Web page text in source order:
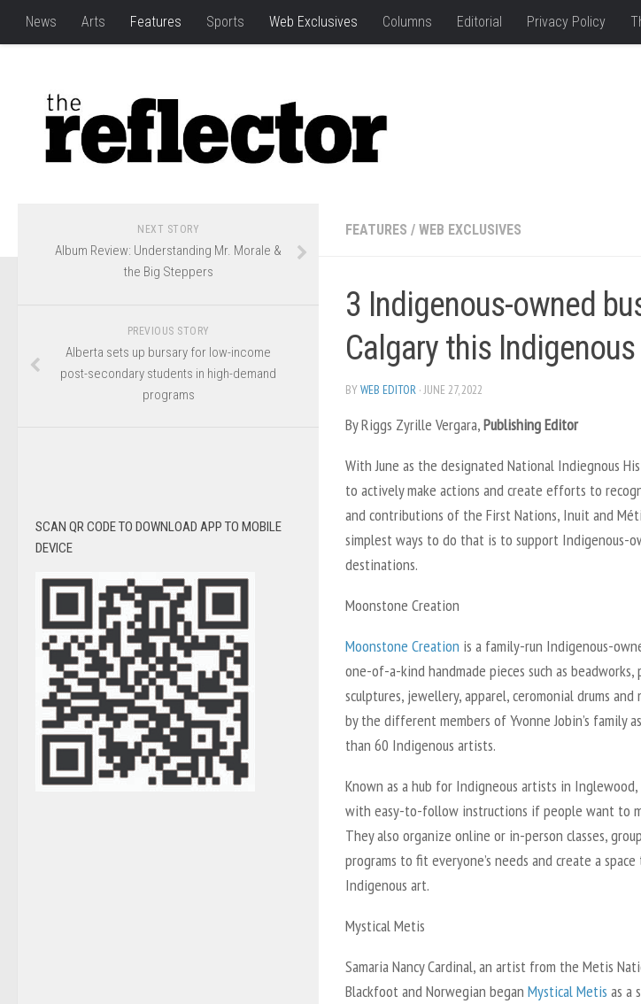
News Arts Features Sports Web Exclusives Columns Editorial Privacy Policy
FEATURES / WEB EXCLUSIVES
3 Indigenous-owned
Calgary this
BYWEB EDITOR · JUNE 27, 2022
By Riggs Zyrille Vergara,Publishing Editor
With June as the designated National Indiegnous
to actively make actions and create efforts to
and contributions of the First Nations, Inuit and
simplest ways to do that is to support Indigenous-
destinations.
Moonstone Creation
Moonstone Creation is a family-run Indigenous-
one-of-a-kind handmade pieces such as
sculptures, jewellery, apparel, ceromonial drums
by the different members of Yvonne Jobin’s family
than 60 Indigenous artists.
Known as a hub for Indigneous artists in
with easy-to-follow instructions if people want to
They also organize online or in-person classes,
programs to fit everyone’s needs and create a
Indigenous art.
Mystical Metis
Samaria Nancy Cardinal, an artist from the Metis
Blackfoot and Norwegian began Mystical Metis as a
NEXT STORY
Album Review: Understanding Mr. Morale &
the Big Steppers
PREVIOUS STORY
Alberta sets up bursary for low-income
post-secondary students in high-demand
programs
SCAN QR CODE TO DOWNLOAD APP TO MOBILE
DEVICE